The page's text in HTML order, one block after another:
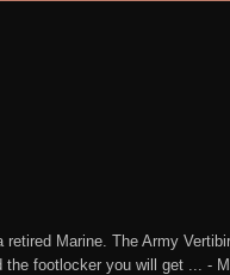
Marine. The Army
footlocker you will get ... -